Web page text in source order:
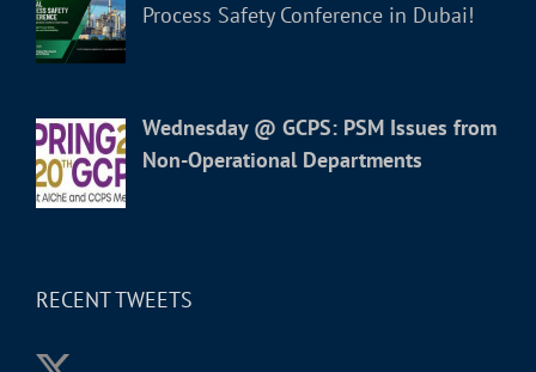
Process Safety Conference in Dubai!
Wednesday @ GCPS: PSM Issues from
Non-Operational Departments
RECENT TWEETS